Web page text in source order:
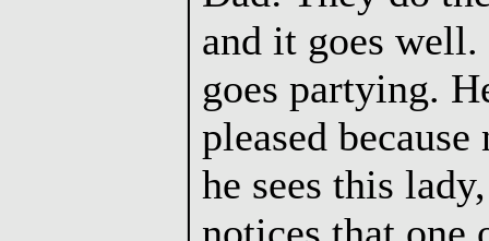
and it goes
goes partying.
pleased
he sees this